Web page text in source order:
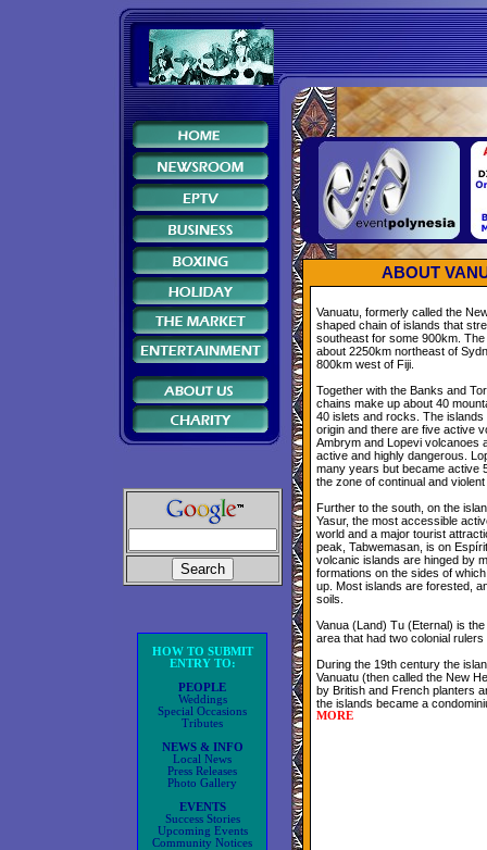
HOW TO SUBMIT
ENTRY TO:
PEOPLE
Weddings
Special Occasions
Tributes
NEWS & INFO
Local News
Press Releases
Photo Gallery
EVENTS
Success Stories
Upcoming Events
Community Notices
ABOUT
Vanuatu, formerly called the
shaped chain of islands that
southeast for some 900km.
about 2250km northeast of
800km west of Fiji.
Together with the Banks and
chains make up about 40
40 islets and rocks. The islands
origin and there are five active
Ambrym and Lopevi volcanoes
active and highly dangerous.
many years but became active
the zone of continual and
Further to the south, on the
Yasur, the most accessible
world and a major tourist
peak, Tabwemasan, is on
volcanic islands are hinged by
formations on the sides of
up. Most islands are forested,
soils.
Vanua (Land) Tu (Eternal) is
area that had two colonial
During the 19th century the
Vanuatu (then called the New
by British and French planters
the islands became a
MORE